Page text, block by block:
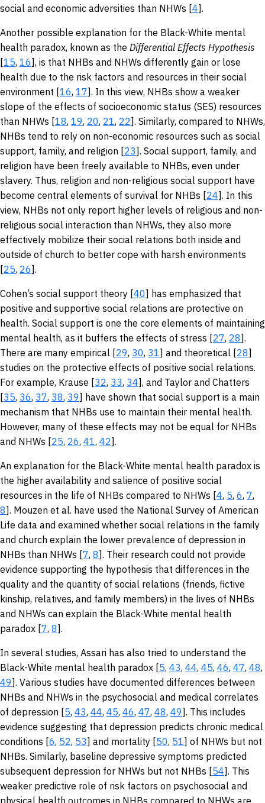
social and economic adversities than NHWs [4].
Another possible explanation for the Black-White mental
health paradox, known as the Differential Effects Hypothesis
[15, 16], is that NHBs and NHWs differently gain or lose
health due to the risk factors and resources in their social
environment [16, 17]. In this view, NHBs show a weaker
slope of the effects of socioeconomic status (SES) resources
than NHWs [18, 19, 20, 21, 22]. Similarly, compared to NHWs,
NHBs tend to rely on non-economic resources such as social
support, family, and religion [23]. Social support, family, and
religion have been freely available to NHBs, even under
slavery. Thus, religion and non-religious social support have
become central elements of survival for NHBs [24]. In this
view, NHBs not only report higher levels of religious and non-
religious social interaction than NHWs, they also more
effectively mobilize their social relations both inside and
outside of church to better cope with harsh environments
[25, 26].
Cohen’s social support theory [40] has emphasized that
positive and supportive social relations are protective on
health. Social support is one the core elements of maintaining
mental health, as it buffers the effects of stress [27, 28].
There are many empirical [29, 30, 31] and theoretical [28]
studies on the protective effects of positive social relations.
For example, Krause [32, 33, 34], and Taylor and Chatters
[35, 36, 37, 38, 39] have shown that social support is a main
mechanism that NHBs use to maintain their mental health.
However, many of these effects may not be equal for NHBs
and NHWs [25, 26, 41, 42].
An explanation for the Black-White mental health paradox is
the higher availability and salience of positive social
resources in the life of NHBs compared to NHWs [4, 5, 6, 7,
8]. Mouzen et al. have used the National Survey of American
Life data and examined whether social relations in the family
and church explain the lower prevalence of depression in
NHBs than NHWs [7, 8]. Their research could not provide
evidence supporting the hypothesis that differences in the
quality and the quantity of social relations (friends, fictive
kinship, relatives, and family members) in the lives of NHBs
and NHWs can explain the Black-White mental health
paradox [7, 8].
In several studies, Assari has also tried to understand the
Black-White mental health paradox [5, 43, 44, 45, 46, 47, 48,
49]. Various studies have documented differences between
NHBs and NHWs in the psychosocial and medical correlates
of depression [5, 43, 44, 45, 46, 47, 48, 49]. This includes
evidence suggesting that depression predicts chronic medical
conditions [6, 52, 53] and mortality [50, 51] of NHWs but not
NHBs. Similarly, baseline depressive symptoms predicted
subsequent depression for NHWs but not NHBs [54]. This
weaker predictive role of risk factors on psychosocial and
physical health outcomes in NHBs compared to NHWs are